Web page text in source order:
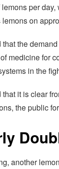
per
on
that the
medicine for
in the
it is clear
the public
another